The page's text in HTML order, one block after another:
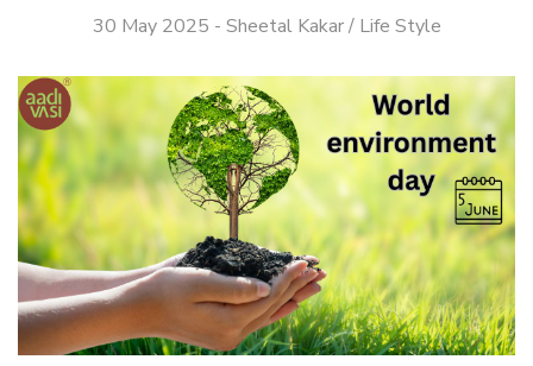
30 May 2025 - Sheetal Kakar / Life Style